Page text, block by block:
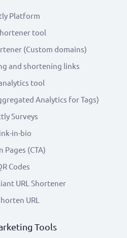
Platform
tool
(Custom domains)
and shortening links
tool
Analytics for Tags)
Surveys
in-bio
Pages (CTA)
Codes
URL Shortener
URL
Tools